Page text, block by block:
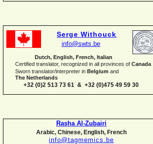
Serge Withouck
info@swts.be
Dutch, English, French, Italian
Certified translator, recognized in all provinces of Canada
Sworn translator/interpreter in Belgium and
The Netherlands
+32 (0)2 513 73 61 & +32 (0)475 49 59 30
Rasha Al-Zubairi
Arabic, Chinese, English, French
info@tagmemics.be